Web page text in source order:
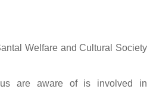
Welfare and Cultural Society
are aware of is involved in